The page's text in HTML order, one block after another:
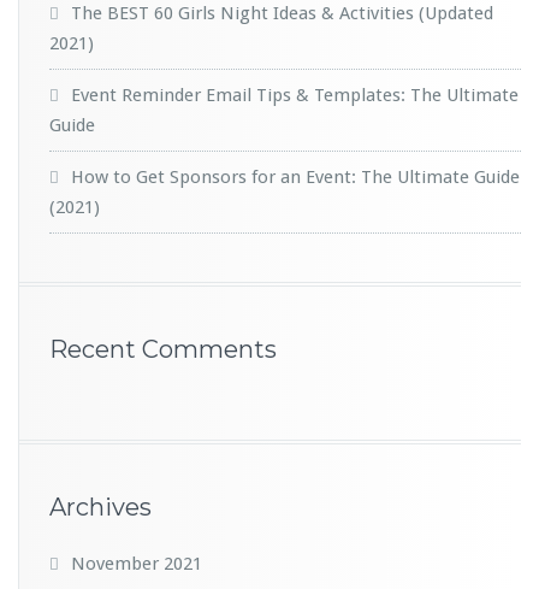
The BEST 60 Girls Night Ideas & Activities (Updated
2021)
Event Reminder Email Tips & Templates: The Ultimate
Guide
How to Get Sponsors for an Event: The Ultimate Guide
(2021)
Recent Comments
Archives
November 2021